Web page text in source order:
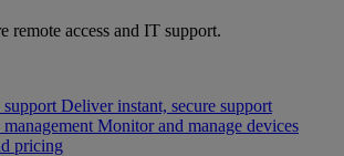
remote access and IT support.
support Deliver instant, secure support
Monitor and manage devices
pricing